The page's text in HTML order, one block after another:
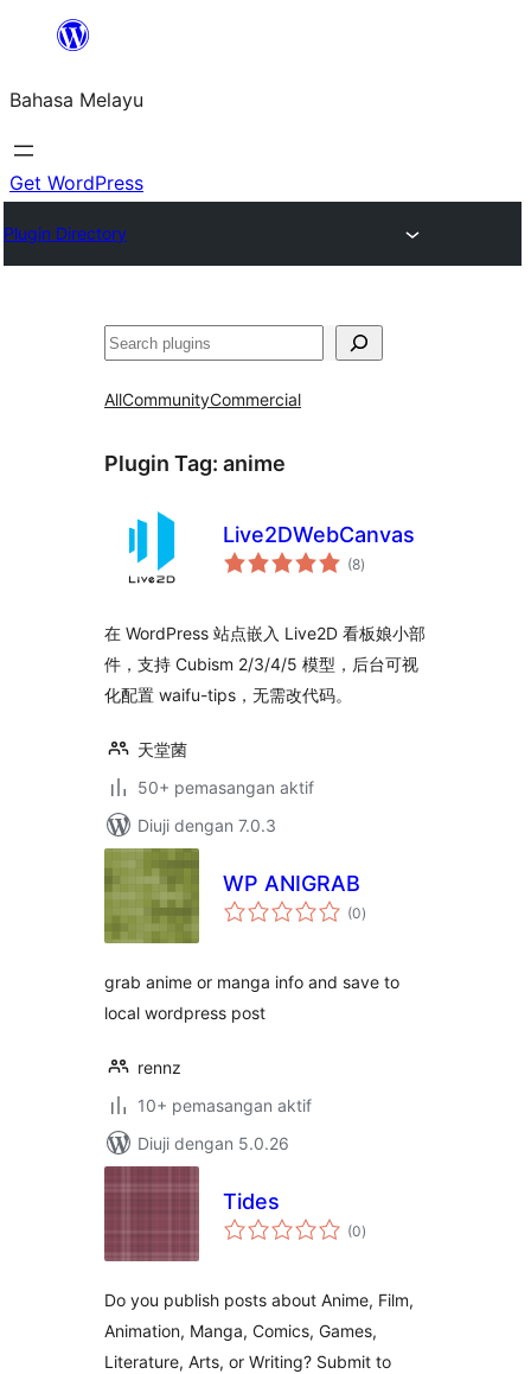
Langkau
kandungan
Bahasa Melayu
Get WordPress
Plugin Directory
Cari
AllCommunityCommercial
Plugin Tag: anime
Live2DWebCanvas
(8jumlah
taraf
)
在 WordPress 站点嵌入 Live2D 看板娘小部
件，支持 Cubism 2/3/4/5 模型，后台可视
化配置 waifu-tips，无需改代码。
天堂菌
50+ pemasangan aktif
Diuji dengan 7.0.3
WP ANIGRAB
(0jumlah
taraf
)
grab anime or manga info and save to
local wordpress post
rennz
10+ pemasangan aktif
Diuji dengan 5.0.26
Tides
(0jumlah
taraf
)
Do you publish posts about Anime, Film,
Animation, Manga, Comics, Games,
Literature, Arts, or Writing? Submit to